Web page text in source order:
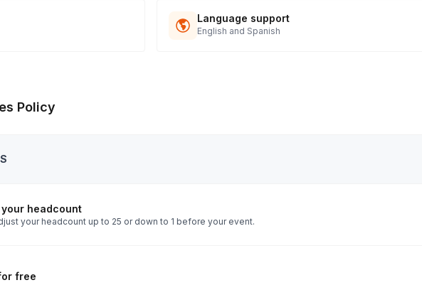
Language support
English and Spanish
Policy
headcount
your headcount up to 25 or down to 1 before your event.
free